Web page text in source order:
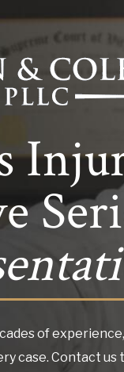
of
case. Contact us